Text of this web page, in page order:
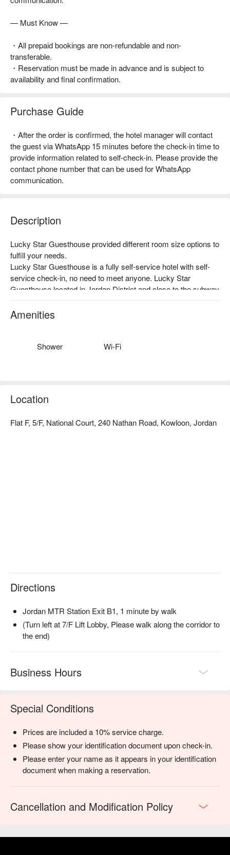
— Must Know —
・All prepaid bookings are non-refundable and non-
transferable.
・Reservation must be made in advance and is subject to
availability and final confirmation.
Purchase Guide
・After the order is confirmed, the hotel manager will contact
the guest via WhatsApp 15 minutes before the check-in time to
provide information related to self-check-in. Please provide the
contact phone number that can be used for WhatsApp
communication.
Description
Lucky Star Guesthouse provided different room size options to
fulfill your needs.
Lucky Star Guesthouse is a fully self-service hotel with self-
service check-in, no need to meet anyone. Lucky Star
Guesthouse located in Jordan District and close to the subway
station with self-service check-in. The location is convenient
and you can check in privately without fear of embarrassment.
high-end bedding, the room provides disposable towels (2
stays at special rates, so that you and your partner can enjoy
Amenities
Shower Wi-Fi
Location
Flat F, 5/F, National Court, 240 Nathan Road, Kowloon, Jordan
Directions
Jordan MTR Station Exit B1, 1 minute by walk
(Turn left at 7/F Lift Lobby, Please walk along the corridor to
the end)
Business Hours
Special Conditions
Prices are included a 10% service charge.
Please show your identification document upon check-in.
Please enter your name as it appears in your identification
document when making a reservation.
Cancellation and Modification Policy